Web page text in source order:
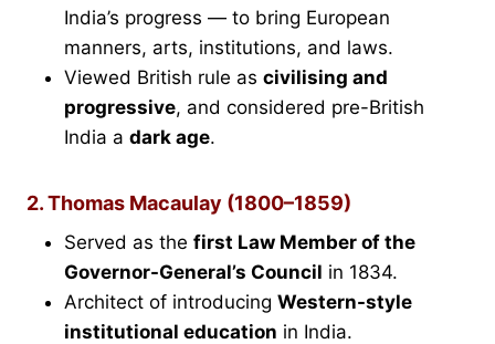
India’s progress — to bring European
manners, arts, institutions, and laws.
Viewed British rule as civilising and
progressive, and considered pre-British
India a dark age.
2. Thomas Macaulay (1800–1859)
Served as the first Law Member of the
Governor-General’s Council in 1834.
Architect of introducing Western-style
institutional education in India.